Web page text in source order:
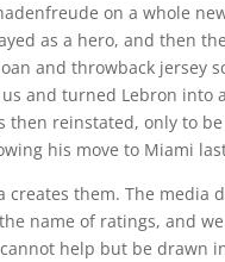
on a whole
as a hero, and then
and throwback jersey
and turned Lebron into
then reinstated, only to
his move to Miami
creates them. The media
name of ratings, and
help but be drawn